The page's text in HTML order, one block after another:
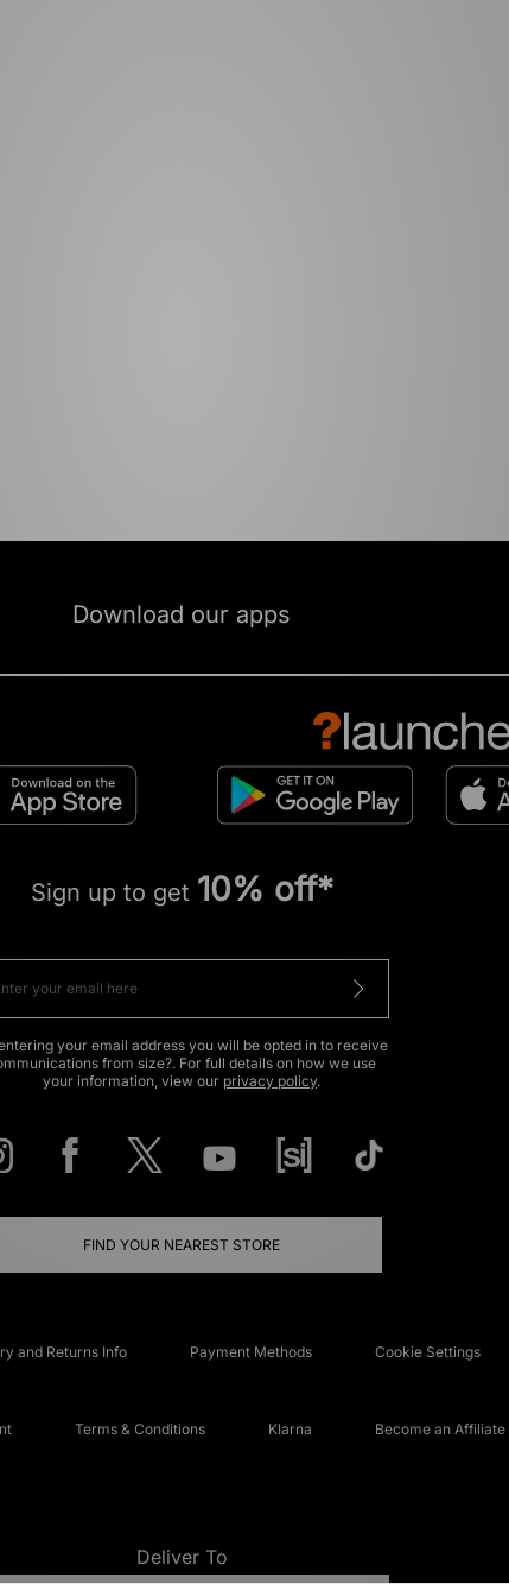
Download our apps
Sign up to get 10% off*
your email address you will be opted in to receive
from size?. For full details on how we use
your information, view our privacy policy.
FIND YOUR NEAREST STORE
and Returns Info Payment Methods Cookie Settings
Terms & Conditions Klarna Become an Affiliate
Deliver To